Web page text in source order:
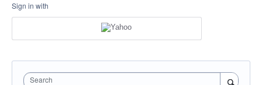
Sign in with
Search